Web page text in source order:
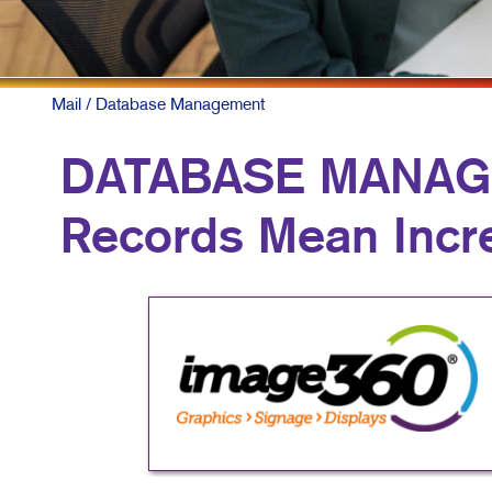
Mail / Database Management
DATABASE
Records Mean